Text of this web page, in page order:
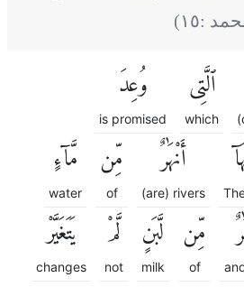
:١٥)
ٱلَّتِى
which
وُعِدَ
is promised
أَنْهَٰرٌ
(are) rivers
مِّن
of
مَّآءٍ
water
مِّن
of
لَّبَنٍ
milk
لَّمْ
not
يَتَغَيَّرْ
changes